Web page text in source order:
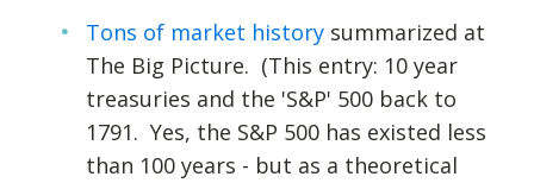
Tons of market history summarized at
The Big Picture. (This entry: 10 year
treasuries and the 'S&P' 500 back to
1791. Yes, the S&P 500 has existed less
than 100 years - but as a theoretical